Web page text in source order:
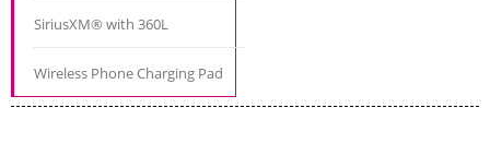
SiriusXM® with 360L
Wireless Phone Charging Pad